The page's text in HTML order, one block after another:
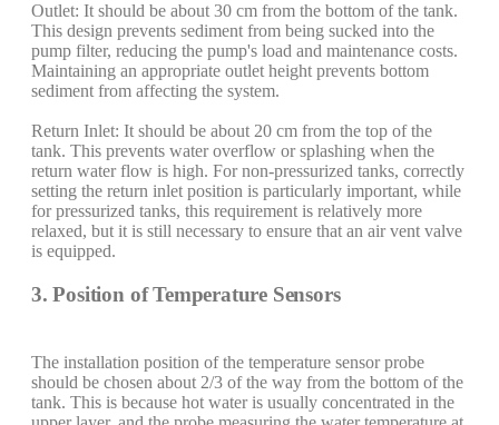
Outlet: It should be about 30 cm from the bottom of the tank.
This design prevents sediment from being sucked into the
pump filter, reducing the pump's load and maintenance costs.
Maintaining an appropriate outlet height prevents bottom
sediment from affecting the system.
Return Inlet: It should be about 20 cm from the top of the
tank. This prevents water overflow or splashing when the
return water flow is high. For non-pressurized tanks, correctly
setting the return inlet position is particularly important, while
for pressurized tanks, this requirement is relatively more
relaxed, but it is still necessary to ensure that an air vent valve
is equipped.
3. Position of Temperature Sensors
The installation position of the temperature sensor probe
should be chosen about 2/3 of the way from the bottom of the
tank. This is because hot water is usually concentrated in the